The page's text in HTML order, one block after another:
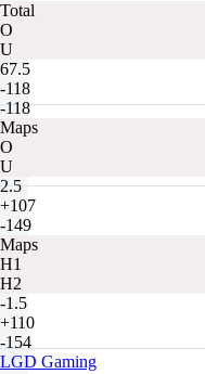
Total
O
U
67.5
-118
-118
Maps
O
U
2.5
+107
-149
Maps
H1
H2
-1.5
+110
-154
LGD Gaming